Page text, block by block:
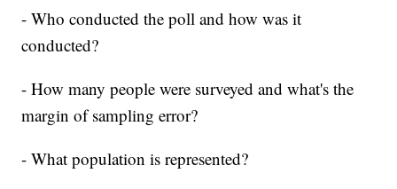
- Who conducted the poll and how was it
conducted?
- How many people were surveyed and what's the
margin of sampling error?
- What population is represented?